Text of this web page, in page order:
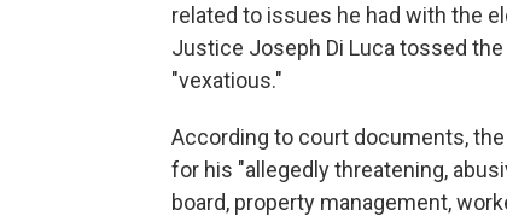
related to issues he had with the
Justice Joseph Di Luca tossed
"vexatious."
According to court documents,
for his "allegedly threatening,
board, property management,